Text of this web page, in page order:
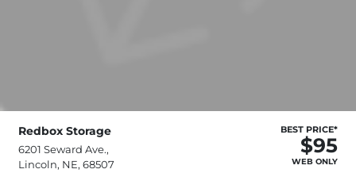
Redbox Storage
6201 Seward Ave.,
Lincoln, NE, 68507
BEST PRICE*
$95
WEB ONLY